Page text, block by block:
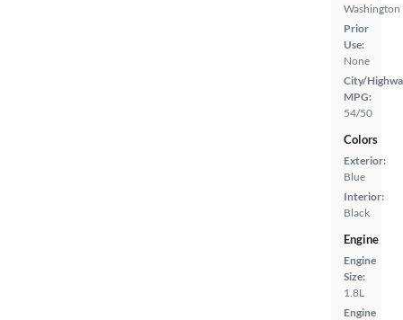
Washington
Prior
Use:
None
City/
MPG:
54/50
Colors
Exterior:
Blue
Interior:
Black
Engine
Engine
Size:
1.8L
Engine